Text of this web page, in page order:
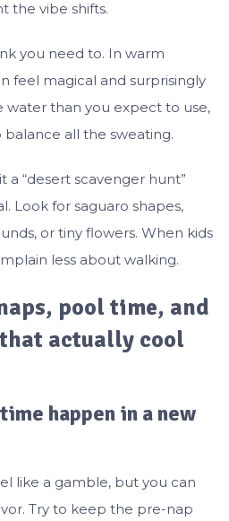
the vibe shifts.
you need to. In warm
feel magical and surprisingly
than you expect to use,
balance all the sweating.
a “desert scavenger hunt”
Look for saguaro shapes,
or tiny flowers. When kids
less about walking.
pool time, and
actually cool
happen in a new
like a gamble, but you can
Try to keep the pre-nap